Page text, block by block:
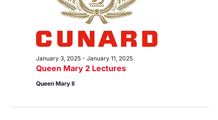
Queen Mary 2 Lectures
January 3, 2025- January 11, 2025
Queen Mary II